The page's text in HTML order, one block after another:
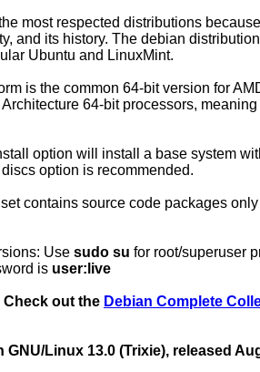
most respected distributions
and its history. The debian
Ubuntu and LinuxMint.
is the common 64-bit version for
64-bit processors,
option will install a base system
option is recommended.
contains source code packages
Use sudo su for root/superuser
is user:live
Check out the Debian Complete
GNU/Linux 13.0 (Trixie), released